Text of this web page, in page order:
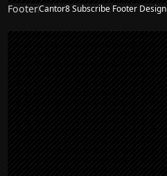
FooterCantor8 Subscribe Footer Design